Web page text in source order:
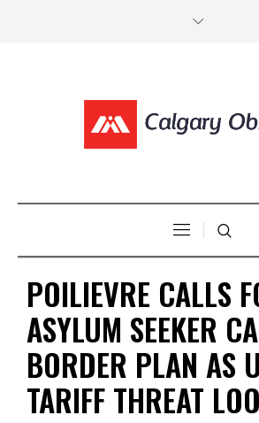
POILIEVRE CALLS
ASYLUM SEEKER
BORDER PLAN AS
TARIFF THREAT